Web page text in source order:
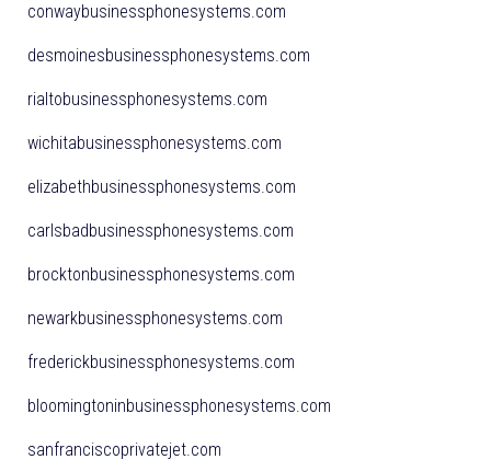
conwaybusinessphonesystems.com
desmoinesbusinessphonesystems.com
rialtobusinessphonesystems.com
wichitabusinessphonesystems.com
elizabethbusinessphonesystems.com
carlsbadbusinessphonesystems.com
brocktonbusinessphonesystems.com
newarkbusinessphonesystems.com
frederickbusinessphonesystems.com
bloomingtoninbusinessphonesystems.com
sanfranciscoprivatejet.com